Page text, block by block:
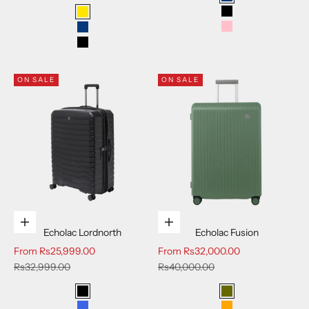
Yellow
Blue
Black
Blue
Black
Pink
ON SALE
Choose options
Echolac Lordnorth
Sale price
From Rs25,999.00
Regular price
Rs32,999.00
Black
ON SALE
Choose options
Echolac Fusion
Sale price
From Rs32,000.00
Regular price
Rs40,000.00
Deep Olive